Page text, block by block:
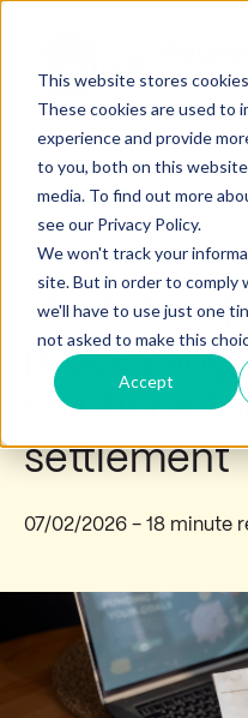
This website stores
These cookies are used to
experience and provide
to you, both on this
media. To find out more
see our Privacy Policy.
We won't track your
site. But in order to comply
we'll have to use just one
not asked to make this
Accept
Industry insights
Insurance
solutions
settlement
07/02/2026 - 18 minute